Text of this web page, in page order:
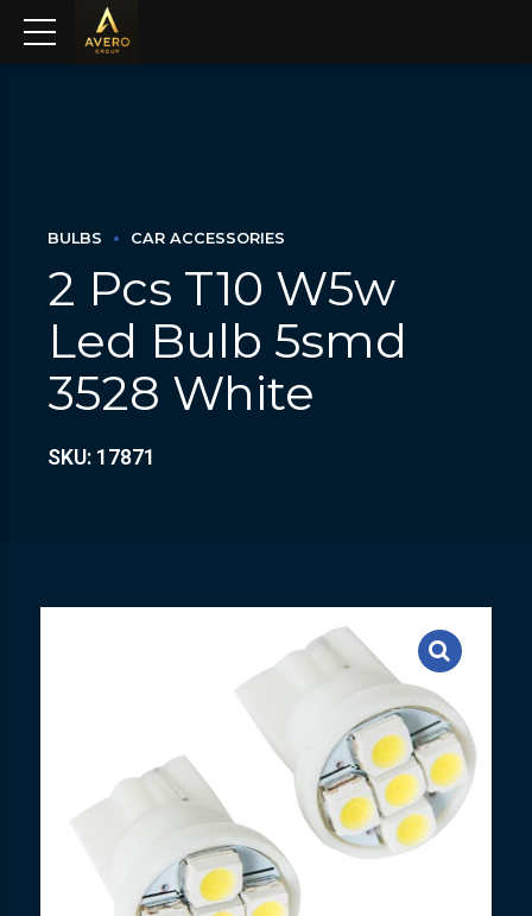
BULBS CAR ACCESSORIES
2 Pcs T10 W5w
Led Bulb 5smd
3528 White
SKU: 17871